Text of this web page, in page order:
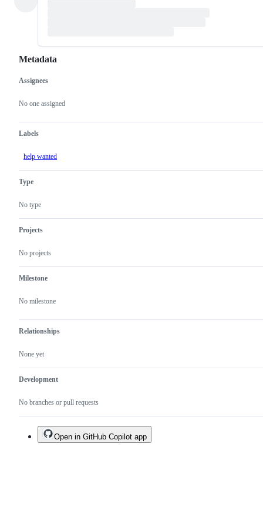
Metadata
Metadata
Assignees
No one assigned
Labels
help wanted
Type
No type
Projects
No projects
Milestone
No milestone
Relationships
None yet
Development
No branches or pull requests
Issue
actions
Open in GitHub Copilot app